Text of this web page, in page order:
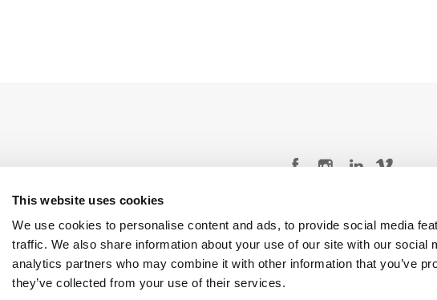
This website uses cookies
We use cookies to personalise content and ads, to provide social media
traffic. We also share information about your use of our site with our social
analytics partners who may combine it with other information that you’ve
they’ve collected from your use of their services.